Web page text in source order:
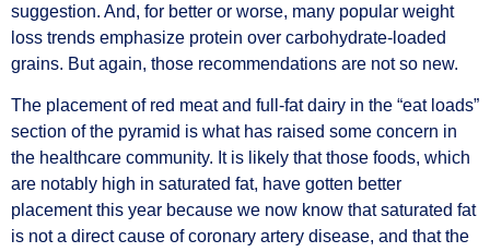
suggestion. And, for better or worse, many popular weight
loss trends emphasize protein over carbohydrate-loaded
grains. But again, those recommendations are not so new.
The placement of red meat and full-fat dairy in the “eat loads”
section of the pyramid is what has raised some concern in
the healthcare community. It is likely that those foods, which
are notably high in saturated fat, have gotten better
placement this year because we now know that saturated fat
is not a direct cause of coronary artery disease, and that the